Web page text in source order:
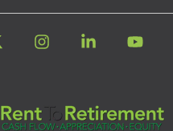
InstagramLinkedin